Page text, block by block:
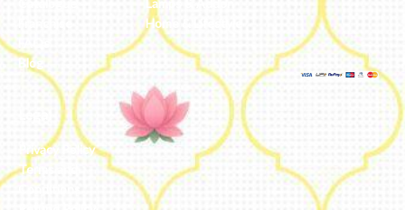
Blog
Lamps & Addon
Home & Lifestyle
Privacy Policy
Terms and